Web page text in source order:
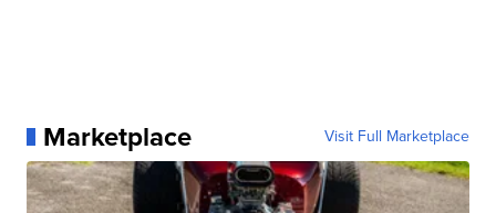
Marketplace Visit Full Marketplace